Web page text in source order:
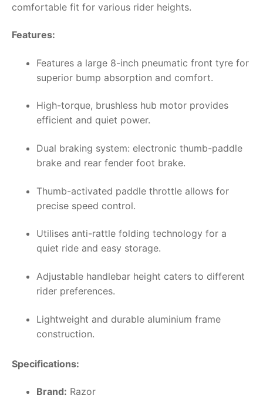
comfortable fit for various rider heights.
Features:
Features a large 8-inch pneumatic front tyre for
superior bump absorption and comfort.
High-torque, brushless hub motor provides
efficient and quiet power.
Dual braking system: electronic thumb-paddle
brake and rear fender foot brake.
Thumb-activated paddle throttle allows for
precise speed control.
Utilises anti-rattle folding technology for a
quiet ride and easy storage.
Adjustable handlebar height caters to different
rider preferences.
Lightweight and durable aluminium frame
construction.
Specifications:
Brand: Razor